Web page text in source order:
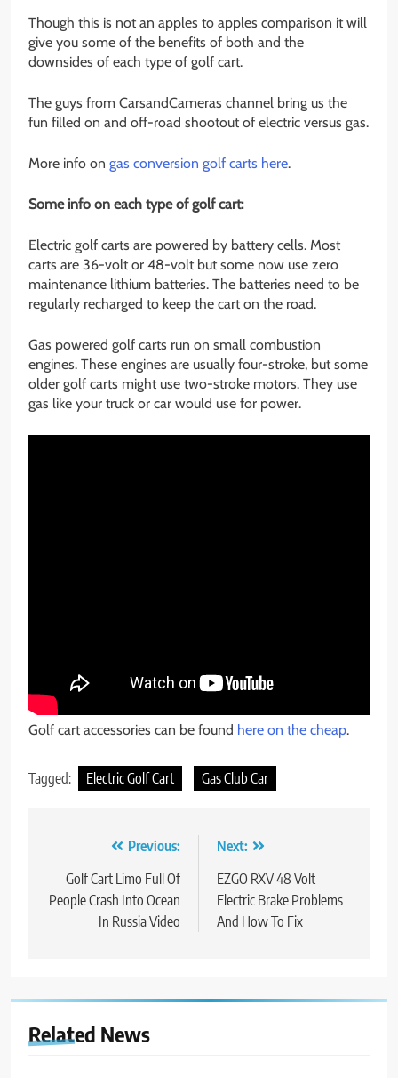
Though this is not an apples to apples comparison it will
give you some of the benefits of both and the
downsides of each type of golf cart.
The guys from CarsandCameras channel bring us the
fun filled on and off-road shootout of electric versus gas.
More info on gas conversion golf carts here.
Some info on each type of golf cart:
Electric golf carts are powered by battery cells. Most
carts are 36-volt or 48-volt but some now use zero
maintenance lithium batteries. The batteries need to be
regularly recharged to keep the cart on the road.
Gas powered golf carts run on small combustion
engines. These engines are usually four-stroke, but some
older golf carts might use two-stroke motors. They use
gas like your truck or car would use for power.
Golf cart accessories can be found here on the cheap.
Tagged: Electric Golf Cart Gas Club Car
navigation
Previous:
Golf Cart Limo Full Of
People Crash Into Ocean
In Russia Video
Next:
EZGO RXV 48 Volt
Electric Brake Problems
And How To Fix
Related News